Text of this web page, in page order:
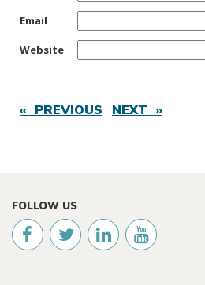
Email
Website
« PREVIOUS NEXT »
FOLLOW US